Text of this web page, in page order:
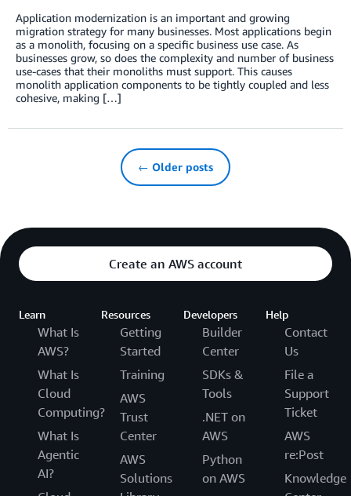
Application modernization is an important and growing
migration strategy for many businesses. Most applications begin
as a monolith, focusing on a specific business use case. As
businesses grow, so does the complexity and number of business
use-cases that their monoliths must support. This causes
monolith application components to be tightly coupled and less
cohesive, making […]
← Older posts
Create an AWS account
Learn
What Is
AWS?
What Is
Cloud
Computing?
What Is
Agentic
AI?
Resources
Getting
Started
Training
AWS
Trust
Center
AWS
Solutions
Developers
Builder
Center
SDKs &
Tools
.NET on
AWS
Python
on AWS
Help
Contact
Us
File a
Support
Ticket
AWS
re:Post
Knowledge